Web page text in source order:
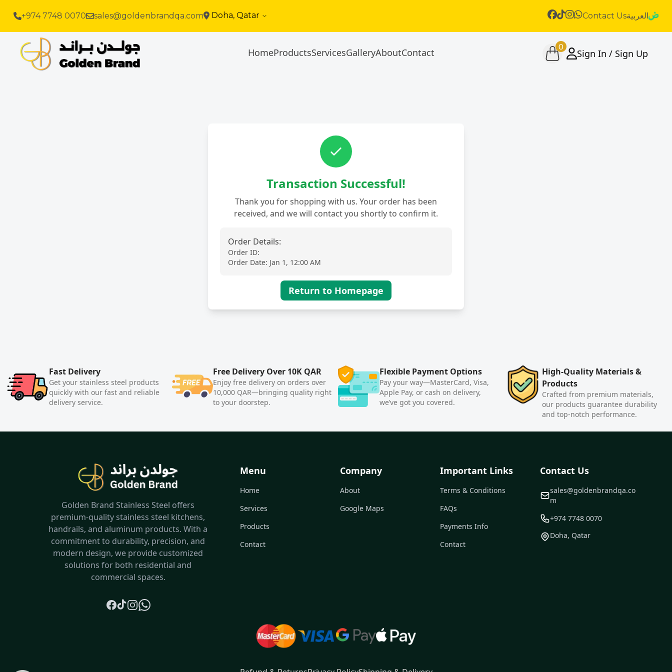
+974 7748 0070 sales@goldenbrandqa.com Doha, Qatar Contact Usالعربية
HomeProductsServicesGalleryAboutContact 0
Sign In / Sign Up
Transaction Successful!
Thank you for shopping with us. Your order has been
received, and we will contact you shortly to confirm it.
Order Details:
Order ID:
Order Date: Jan 1, 12:00 AM
Return to Homepage
Fast Delivery
Get your stainless steel products
quickly with our fast and reliable
delivery service.
Free Delivery Over 10K QAR
Enjoy free delivery on orders over
10,000 QAR—bringing quality right
to your doorstep.
Flexible Payment Options
Pay your way—MasterCard, Visa,
Apple Pay, or cash on delivery,
we’ve got you covered.
High-Quality Materials &
Products
Crafted from premium materials,
our products guarantee durability
and top-notch performance.
Golden Brand Stainless Steel offers
premium-quality stainless steel kitchens,
handrails, and aluminum products. With a
commitment to durability, precision, and
modern design, we provide customized
solutions for both residential and
commercial spaces.
Facebook
TikTok
Instagram
Whatsapp
Menu
Home
Services
Products
Contact
Company
About
Google Maps
Important Links
Terms & Conditions
FAQs
Payments Info
Contact
Contact Us
sales@goldenbrandqa.co
m
+974 7748 0070
Doha, Qatar